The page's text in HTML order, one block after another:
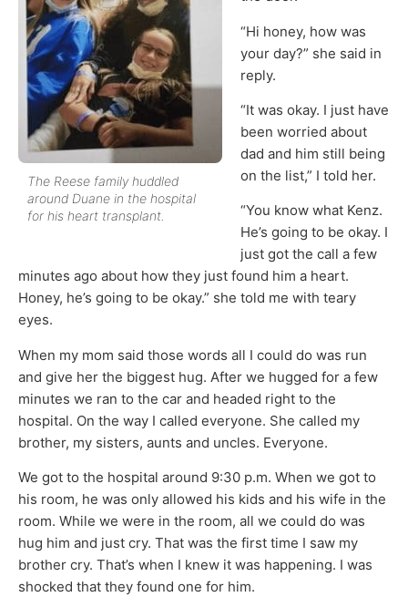
The Reese family huddled
around Duane in the hospital
for his heart transplant.
“Hi honey, how was
your day?” she said in
reply.
“It was okay. I just have
been worried about
dad and him still being
on the list,” I told her.
“You know what Kenz.
He’s going to be okay. I
just got the call a few
minutes ago about how they just found him a heart.
Honey, he’s going to be okay.” she told me with teary
eyes.
When my mom said those words all I could do was run
and give her the biggest hug. After we hugged for a few
minutes we ran to the car and headed right to the
hospital. On the way I called everyone. She called my
brother, my sisters, aunts and uncles. Everyone.
We got to the hospital around 9:30 p.m. When we got to
his room, he was only allowed his kids and his wife in the
room. While we were in the room, all we could do was
hug him and just cry. That was the first time I saw my
brother cry. That’s when I knew it was happening. I was
shocked that they found one for him.